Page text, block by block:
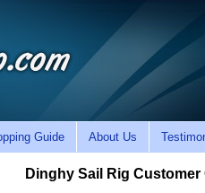
Guide About Us
Dinghy Sail Rig Customer